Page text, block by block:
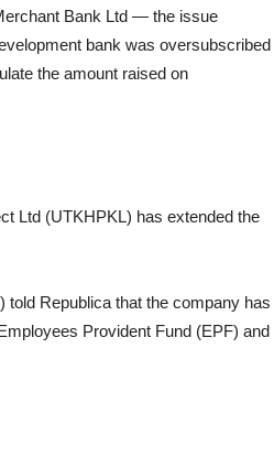
Bank Ltd — the issue
bank was oversubscribed
the amount raised on
Ltd (UTKHPKL) has extended the
Republica that the company has
Provident Fund (EPF) and